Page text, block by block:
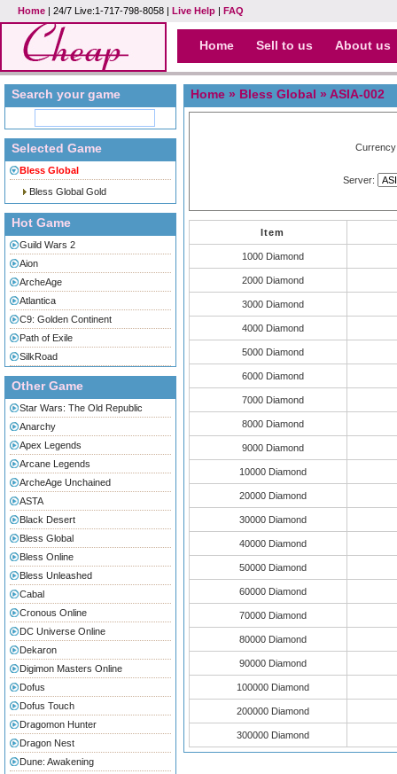
Home | 24/7 Live:1-717-798-8058 | Live Help | FAQ
Home Sell to us About us
Search your game
Selected Game
Bless Global
Bless Global Gold
Hot Game
Guild Wars 2
Aion
ArcheAge
Atlantica
C9: Golden Continent
Path of Exile
SilkRoad
Other Game
Star Wars: The Old Republic
Anarchy
Apex Legends
Arcane Legends
ArcheAge Unchained
ASTA
Black Desert
Bless Global
Bless Online
Bless Unleashed
Cabal
Cronous Online
DC Universe Online
Dekaron
Digimon Masters Online
Dofus
Dofus Touch
Dragomon Hunter
Dragon Nest
Dune: Awakening
Home » Bless Global » ASIA-002
Server:
Item
1000 Diamond
2000 Diamond
3000 Diamond
4000 Diamond
5000 Diamond
6000 Diamond
7000 Diamond
8000 Diamond
9000 Diamond
10000 Diamond
20000 Diamond
30000 Diamond
40000 Diamond
50000 Diamond
60000 Diamond
70000 Diamond
80000 Diamond
90000 Diamond
100000 Diamond
200000 Diamond
300000 Diamond